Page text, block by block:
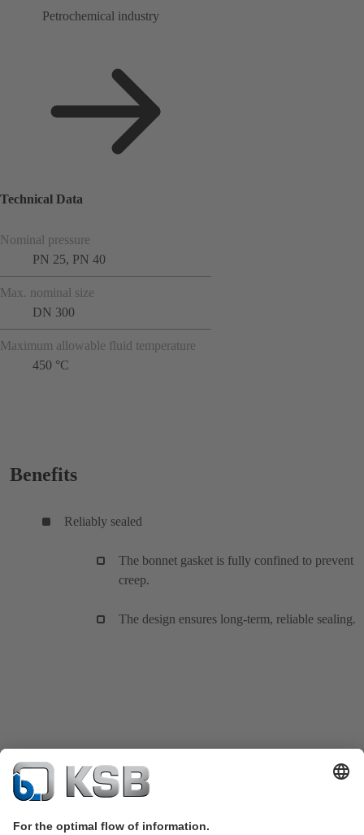
Petrochemical industry
Technical Data
Nominal pressure
PN 25, PN 40
Max. nominal size
DN 300
Maximum allowable fluid temperature
450 °C
Benefits
Reliably sealed
The bonnet gasket is fully confined to prevent
creep.
The design ensures long-term, reliable sealing.